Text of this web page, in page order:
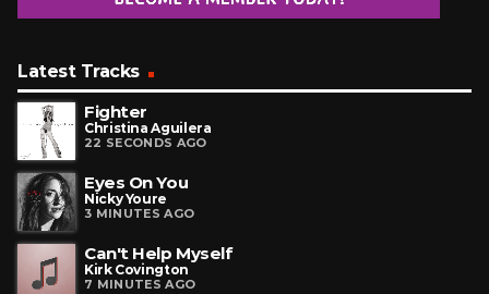
Latest Tracks
Fighter
Christina Aguilera
22 SECONDS AGO
Eyes On You
Nicky Youre
3 MINUTES AGO
Can't Help Myself
Kirk Covington
7 MINUTES AGO